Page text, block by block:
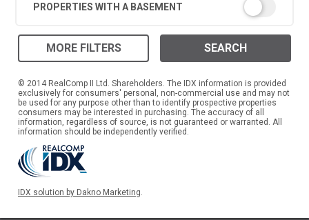
PROPERTIES WITH A BASEMENT
MORE FILTERS SEARCH
© 2014 RealComp II Ltd. Shareholders. The IDX information is provided
exclusively for consumers' personal, non-commercial use and may not
be used for any purpose other than to identify prospective properties
consumers may be interested in purchasing. The accuracy of all
information, regardless of source, is not guaranteed or warranted. All
information should be independently verified.
IDX solution by Dakno Marketing